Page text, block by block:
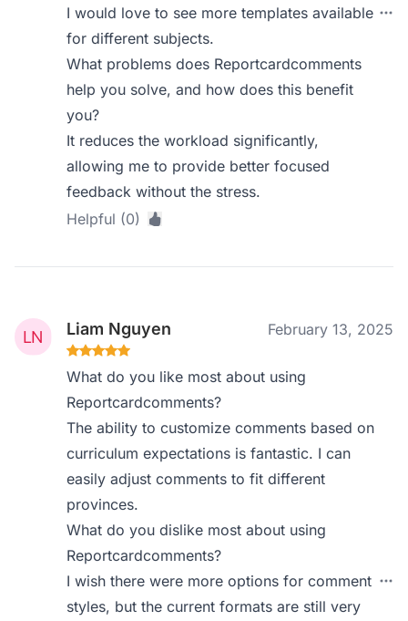
I would love to see more templates available
for different subjects.
What problems does Reportcardcomments
help you solve, and how does this benefit
you?
It reduces the workload significantly,
allowing me to provide better focused
feedback without the stress.
Helpful (0)
Liam Nguyen February 13, 2025
What do you like most about using
Reportcardcomments?
The ability to customize comments based on
curriculum expectations is fantastic. I can
easily adjust comments to fit different
provinces.
What do you dislike most about using
Reportcardcomments?
I wish there were more options for comment
styles, but the current formats are still very